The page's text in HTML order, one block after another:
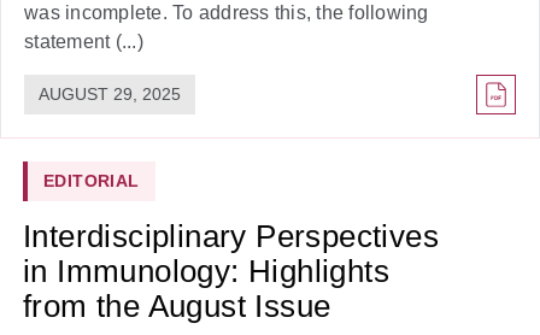
EDITORIAL
Interdisciplinary Perspectives
in Immunology: Highlights
from the August Issue
was incomplete. To address this, the following
statement (...)
AUGUST 29, 2025